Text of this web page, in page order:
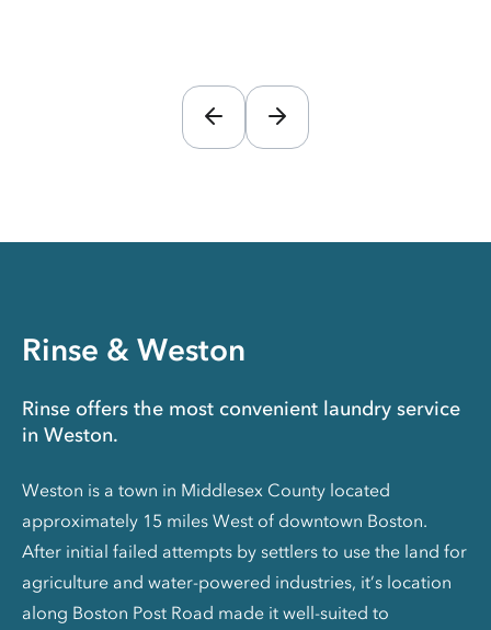
Rinse & Weston
Rinse offers the most convenient laundry service
in Weston.
Weston is a town in Middlesex County located
approximately 15 miles West of downtown Boston.
After initial failed attempts by settlers to use the land for
agriculture and water-powered industries, it’s location
along Boston Post Road made it well-suited to